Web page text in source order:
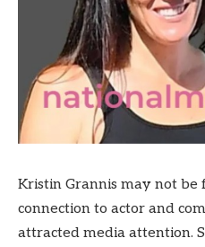
Kristin Grannis may not be
connection to actor and
attracted media attention.